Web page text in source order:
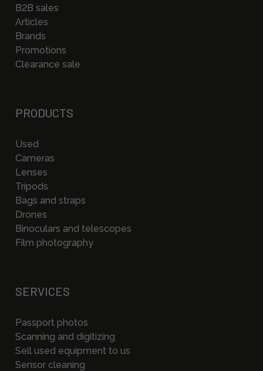
B2B sales
Articles
Brands
Promotions
Clearance sale
PRODUCTS
Used
Cameras
Lenses
Tripods
Bags and straps
Drones
Binoculars and telescopes
Film photography
SERVICES
Passport photos
Scanning and digitizing
Sell used equipment to us
Sensor cleaning